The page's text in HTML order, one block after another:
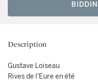
Description
Gustave Loiseau
Rives de l'Eure en été